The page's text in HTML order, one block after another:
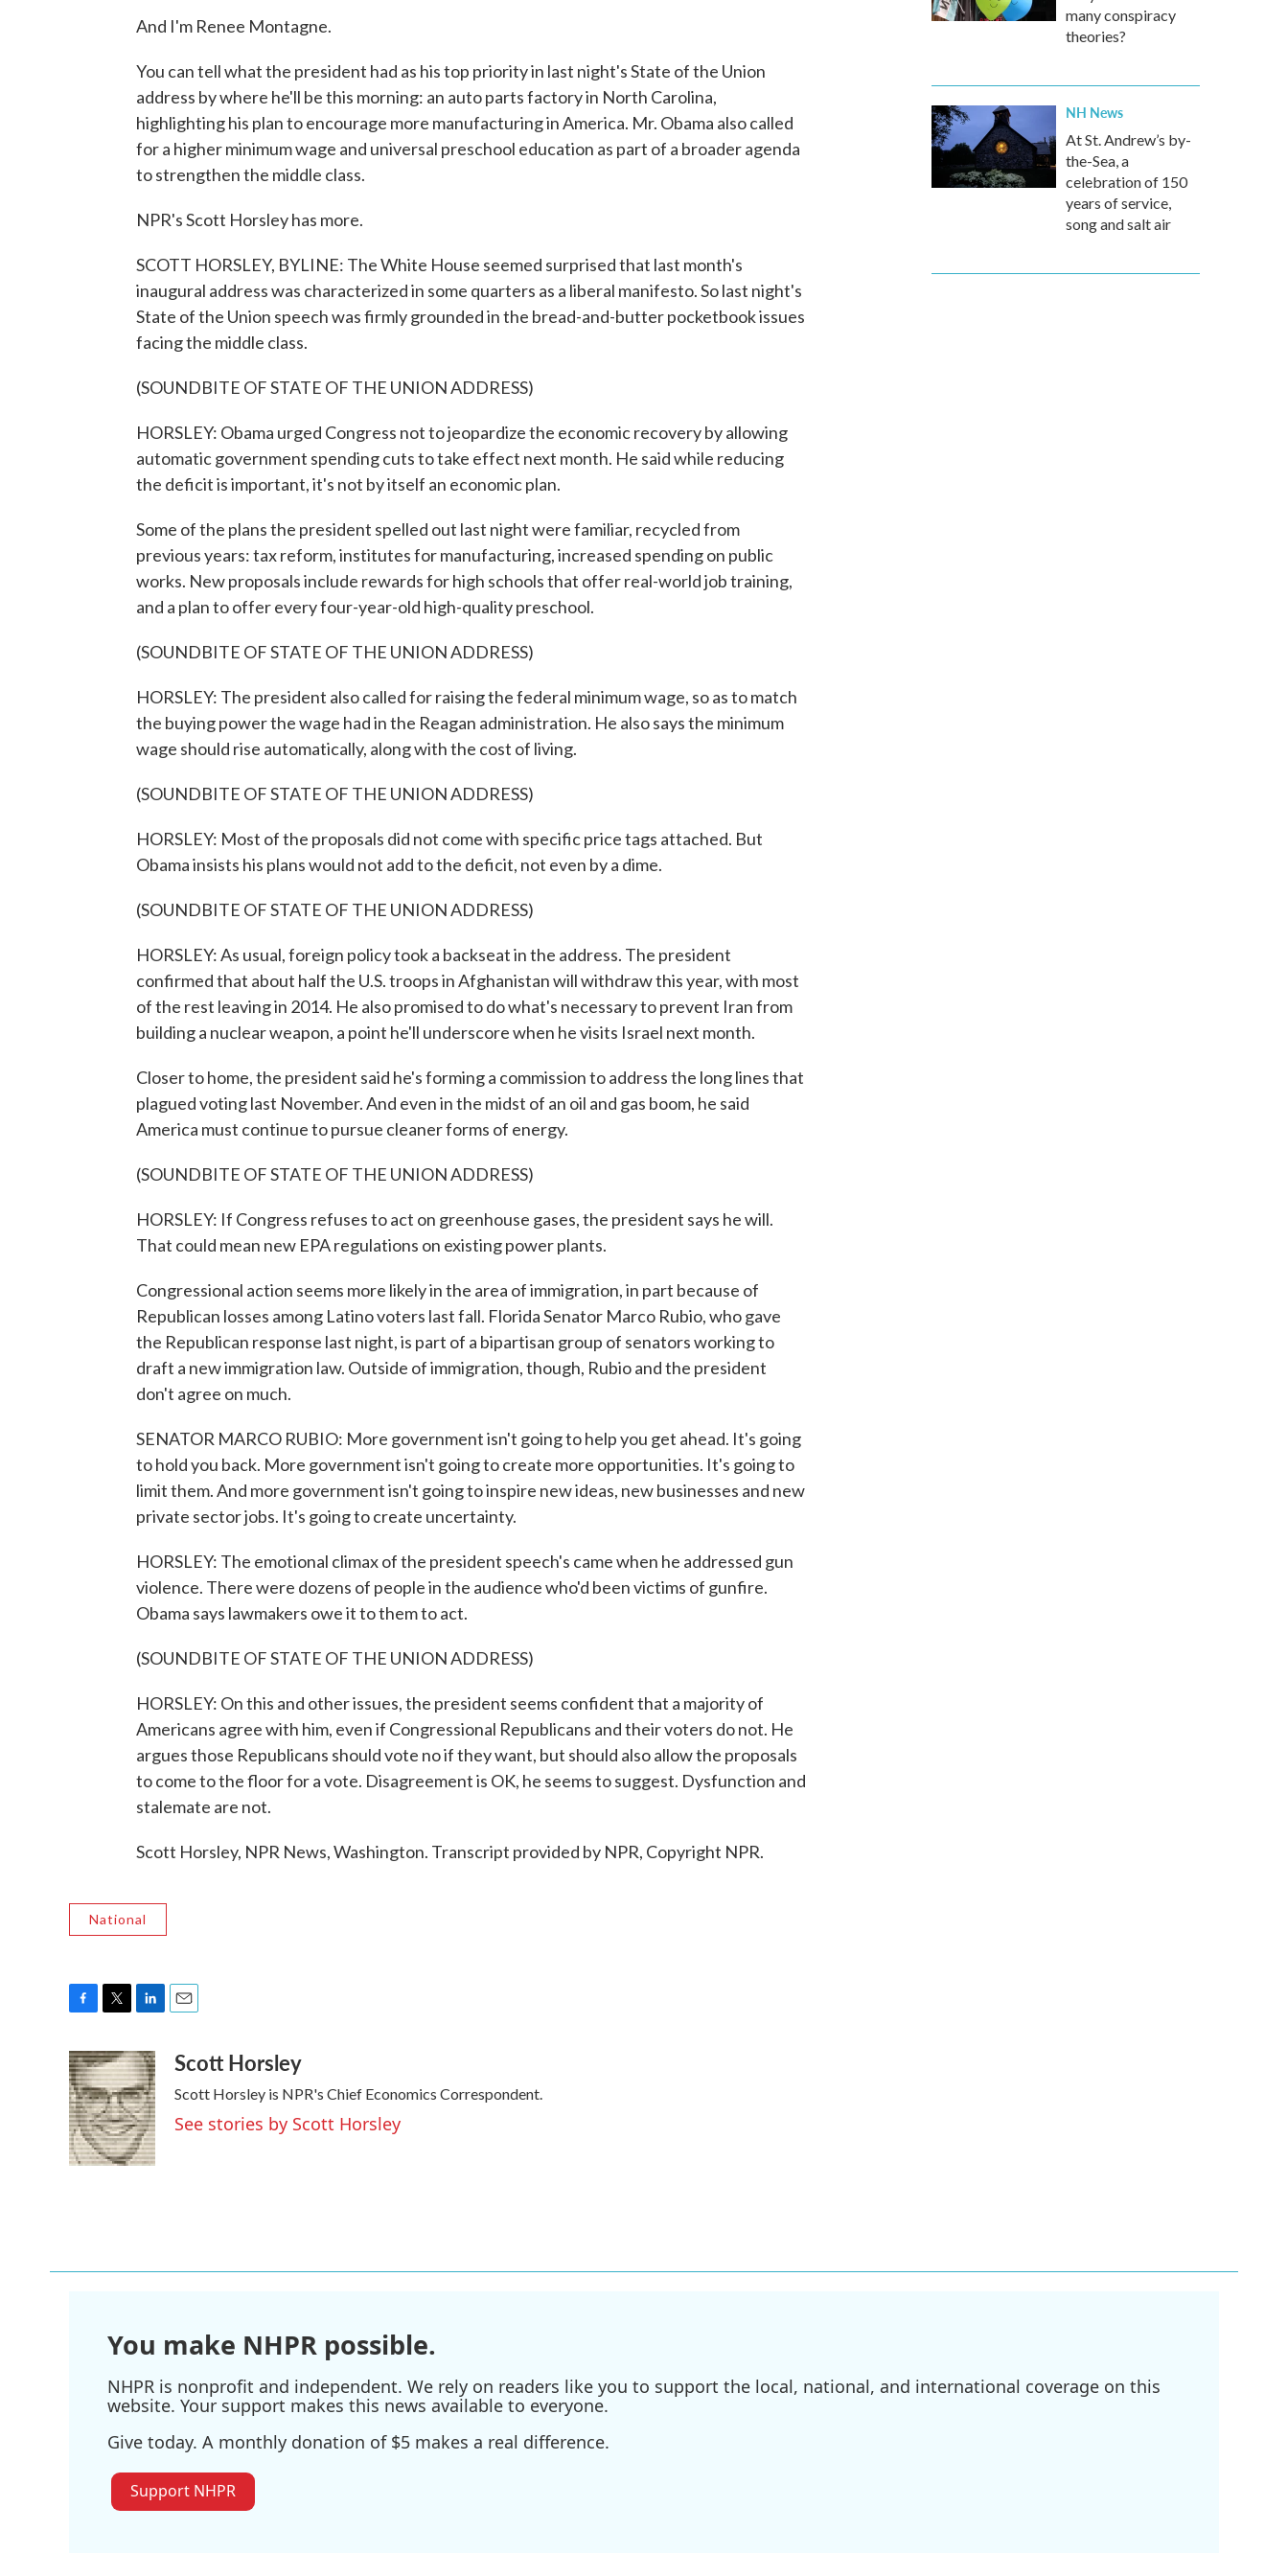
And I'm Renee Montagne.
You can tell what the president had as his top priority in last night's State of the Union
address by where he'll be this morning: an auto parts factory in North Carolina,
highlighting his plan to encourage more manufacturing in America. Mr. Obama also called
for a higher minimum wage and universal preschool education as part of a broader agenda
to strengthen the middle class.
NPR's Scott Horsley has more.
SCOTT HORSLEY, BYLINE: The White House seemed surprised that last month's
inaugural address was characterized in some quarters as a liberal manifesto. So last night's
State of the Union speech was firmly grounded in the bread-and-butter pocketbook issues
facing the middle class.
(SOUNDBITE OF STATE OF THE UNION ADDRESS)
HORSLEY: Obama urged Congress not to jeopardize the economic recovery by allowing
automatic government spending cuts to take effect next month. He said while reducing
the deficit is important, it's not by itself an economic plan.
Some of the plans the president spelled out last night were familiar, recycled from
previous years: tax reform, institutes for manufacturing, increased spending on public
works. New proposals include rewards for high schools that offer real-world job training,
and a plan to offer every four-year-old high-quality preschool.
(SOUNDBITE OF STATE OF THE UNION ADDRESS)
HORSLEY: The president also called for raising the federal minimum wage, so as to match
the buying power the wage had in the Reagan administration. He also says the minimum
wage should rise automatically, along with the cost of living.
(SOUNDBITE OF STATE OF THE UNION ADDRESS)
HORSLEY: Most of the proposals did not come with specific price tags attached. But
Obama insists his plans would not add to the deficit, not even by a dime.
(SOUNDBITE OF STATE OF THE UNION ADDRESS)
HORSLEY: As usual, foreign policy took a backseat in the address. The president
confirmed that about half the U.S. troops in Afghanistan will withdraw this year, with most
of the rest leaving in 2014. He also promised to do what's necessary to prevent Iran from
building a nuclear weapon, a point he'll underscore when he visits Israel next month.
Closer to home, the president said he's forming a commission to address the long lines that
plagued voting last November. And even in the midst of an oil and gas boom, he said
America must continue to pursue cleaner forms of energy.
(SOUNDBITE OF STATE OF THE UNION ADDRESS)
HORSLEY: If Congress refuses to act on greenhouse gases, the president says he will.
That could mean new EPA regulations on existing power plants.
Congressional action seems more likely in the area of immigration, in part because of
Republican losses among Latino voters last fall. Florida Senator Marco Rubio, who gave
the Republican response last night, is part of a bipartisan group of senators working to
draft a new immigration law. Outside of immigration, though, Rubio and the president
don't agree on much.
SENATOR MARCO RUBIO: More government isn't going to help you get ahead. It's going
to hold you back. More government isn't going to create more opportunities. It's going to
limit them. And more government isn't going to inspire new ideas, new businesses and new
private sector jobs. It's going to create uncertainty.
HORSLEY: The emotional climax of the president speech's came when he addressed gun
violence. There were dozens of people in the audience who'd been victims of gunfire.
Obama says lawmakers owe it to them to act.
(SOUNDBITE OF STATE OF THE UNION ADDRESS)
HORSLEY: On this and other issues, the president seems confident that a majority of
Americans agree with him, even if Congressional Republicans and their voters do not. He
argues those Republicans should vote no if they want, but should also allow the proposals
to come to the floor for a vote. Disagreement is OK, he seems to suggest. Dysfunction and
stalemate are not.
Scott Horsley, NPR News, Washington. Transcript provided by NPR, Copyright NPR.
National
c
e
b
o
o
k
i
t
t
e
r
n
k
e
d
I
n
a
Scott Horsley
Scott Horsley is NPR's Chief Economics Correspondent.
See stories by Scott Horsley
many conspiracy
theories?
NH News
At St. Andrew’s by-
the-Sea, a
celebration of 150
years of service,
song and salt air
You make NHPR possible.
NHPR is nonprofit and independent. We rely on readers like you to support the local, national, and international coverage on this
website. Your support makes this news available to everyone.
Give today. A monthly donation of $5 makes a real difference.
Support NHPR